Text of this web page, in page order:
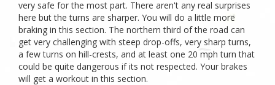
very safe for the most part. There aren't any real surprises
here but the turns are sharper. You will do a little more
braking in this section. The northern third of the road can
get very challenging with steep drop-offs, very sharp turns,
a few turns on hill-crests, and at least one 20 mph turn that
could be quite dangerous if its not respected. Your brakes
will get a workout in this section.